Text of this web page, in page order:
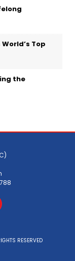
Top
the
RESERVED